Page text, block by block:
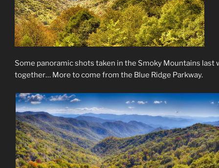
Some panoramic shots taken in the Smoky Mountains
together… More to come from the Blue Ridge Parkway.